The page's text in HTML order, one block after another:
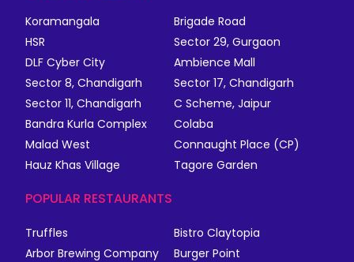
Koramangala
Brigade Road
HSR
Sector 29, Gurgaon
DLF Cyber City
Ambience Mall
Sector 8, Chandigarh
Sector 17, Chandigarh
Sector 11, Chandigarh
C Scheme, Jaipur
Bandra Kurla Complex
Colaba
Malad West
Connaught Place (CP)
Hauz Khas Village
Tagore Garden
POPULAR RESTAURANTS
Truffles
Bistro Claytopia
Arbor Brewing Company
Burger Point